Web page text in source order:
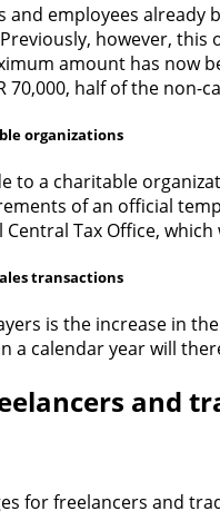
and employees
however,
amount has now
70,000, half of the non-
organizations
to a charitable
of an official
Tax Office,
transactions
is the increase in
a calendar year will
and
for freelancers and